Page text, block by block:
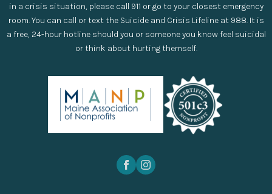
in a crisis situation, please call 911 or go to your closest emergency
room. You can call or text the Suicide and Crisis Lifeline at 988. It is
a free, 24-hour hotline should you or someone you know feel suicidal
or think about hurting themself.